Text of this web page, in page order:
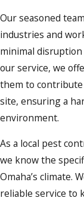
Our seasoned
industries and
minimal
our service, we
them to
site, ensuring a
environment.
As a local pest
we know the
Omaha’s climate.
reliable service to